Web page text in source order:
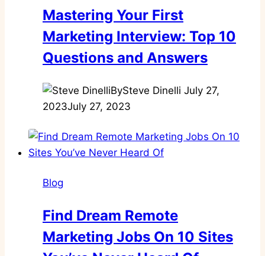
Mastering Your First
Marketing Interview: Top 10
Questions and Answers
BySteve Dinelli July 27,
2023July 27, 2023
Blog
Find Dream Remote
Marketing Jobs On 10 Sites